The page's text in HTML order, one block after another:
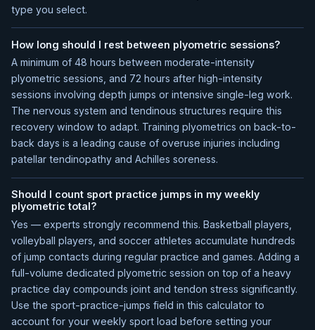
type you select.
How long should I rest between plyometric sessions?
A minimum of 48 hours between moderate-intensity
plyometric sessions, and 72 hours after high-intensity
sessions involving depth jumps or intensive single-leg work.
The nervous system and tendinous structures require this
recovery window to adapt. Training plyometrics on back-to-
back days is a leading cause of overuse injuries including
patellar tendinopathy and Achilles soreness.
Should I count sport practice jumps in my weekly
plyometric total?
Yes — experts strongly recommend this. Basketball players,
volleyball players, and soccer athletes accumulate hundreds
of jump contacts during regular practice and games. Adding a
full-volume dedicated plyometric session on top of a heavy
practice day compounds joint and tendon stress significantly.
Use the sport-practice-jumps field in this calculator to
account for your weekly sport load before setting your